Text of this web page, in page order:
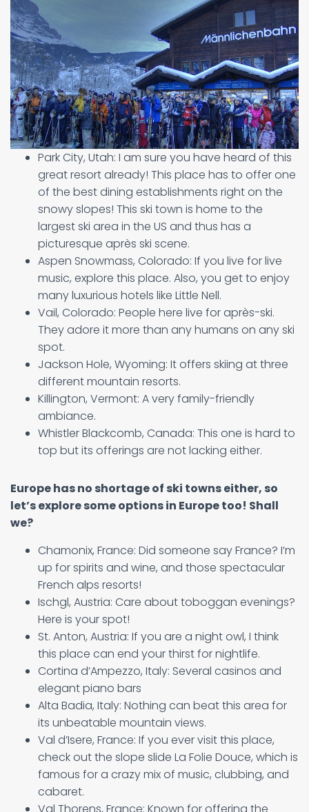
Park City, Utah: I am sure you have heard of this
great resort already! This place has to offer one
of the best dining establishments right on the
snowy slopes! This ski town is home to the
largest ski area in the US and thus has a
picturesque après ski scene.
Aspen Snowmass, Colorado: If you live for live
music, explore this place. Also, you get to enjoy
many luxurious hotels like Little Nell.
Vail, Colorado: People here live for après-ski.
They adore it more than any humans on any ski
spot.
Jackson Hole, Wyoming: It offers skiing at three
different mountain resorts.
Killington, Vermont: A very family-friendly
ambiance.
Whistler Blackcomb, Canada: This one is hard to
top but its offerings are not lacking either.
Europe has no shortage of ski towns either, so
let’s explore some options in Europe too! Shall
we?
Chamonix, France: Did someone say France? I’m
up for spirits and wine, and those spectacular
French alps resorts!
Ischgl, Austria: Care about toboggan evenings?
Here is your spot!
St. Anton, Austria: If you are a night owl, I think
this place can end your thirst for nightlife.
Cortina d’Ampezzo, Italy: Several casinos and
elegant piano bars
Alta Badia, Italy: Nothing can beat this area for
its unbeatable mountain views.
Val d’Isere, France: If you ever visit this place,
check out the slope slide La Folie Douce, which is
famous for a crazy mix of music, clubbing, and
cabaret.